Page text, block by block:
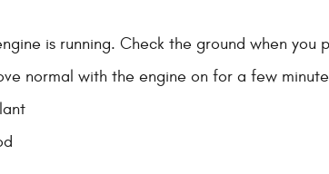
is running. Check the ground when you
normal with the engine on for a few